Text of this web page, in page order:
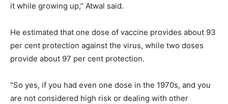
it while growing up,” Atwal said.
He estimated that one dose of vaccine provides about 93
per cent protection against the virus, while two doses
provide about 97 per cent protection.
“So yes, if you had even one dose in the 1970s, and you
are not considered high risk or dealing with other